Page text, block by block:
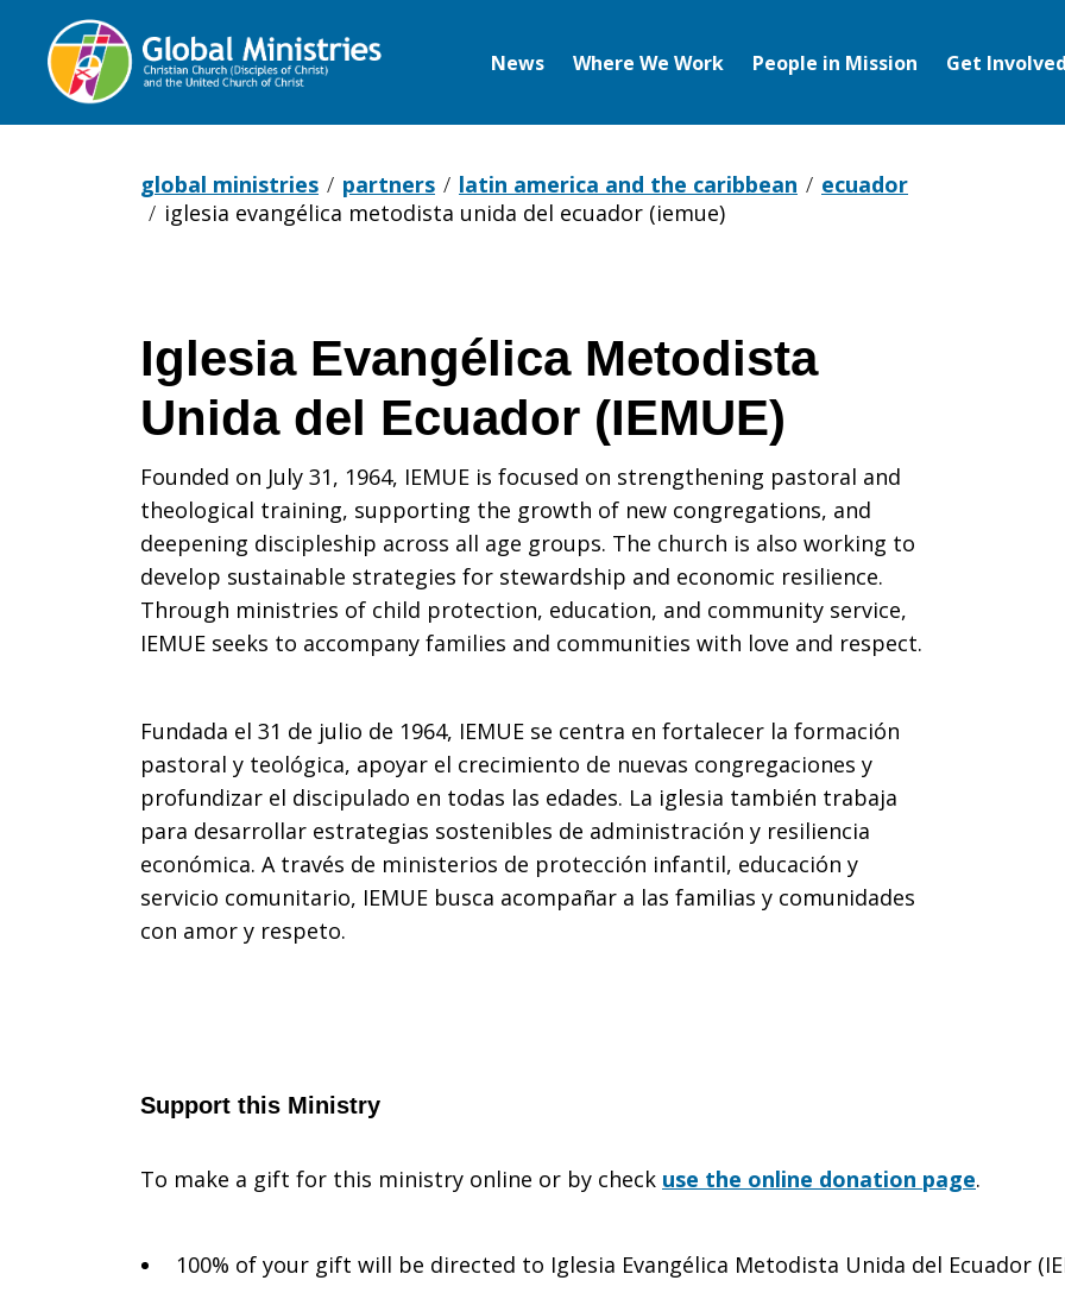
News Where We Work People in Mission Get Involved
global ministries partners latin america and the caribbean
ecuador
iglesia evangélica metodista unida del ecuador (iemue)
Iglesia Evangélica Metodista
Unida del Ecuador (IEMUE)
Founded on July 31, 1964, IEMUE is focused on strengthening pastoral and
theological training, supporting the growth of new congregations, and
deepening discipleship across all age groups. The church is also working to
develop sustainable strategies for stewardship and economic resilience.
Through ministries of child protection, education, and community service,
IEMUE seeks to accompany families and communities with love and respect.
Fundada el 31 de julio de 1964, IEMUE se centra en fortalecer la formación
pastoral y teológica, apoyar el crecimiento de nuevas congregaciones y
profundizar el discipulado en todas las edades. La iglesia también trabaja
para desarrollar estrategias sostenibles de administración y resiliencia
económica. A través de ministerios de protección infantil, educación y
servicio comunitario, IEMUE busca acompañar a las familias y comunidades
con amor y respeto.
Support this Ministry
To make a gift for this ministry online or by check use the online donation page.
100% of your gift will be directed to Iglesia Evangélica Metodista Unida del Ecuador